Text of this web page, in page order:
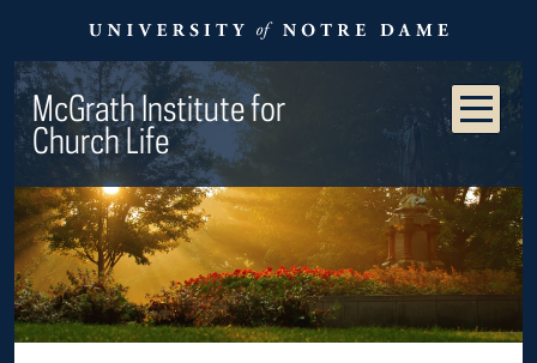
McGrath Institute for
Church Life